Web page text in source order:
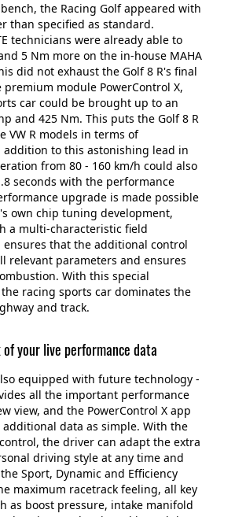
the Racing Golf appeared with
than specified as standard.
technicians were already able to
5 Nm more on the in-house MAHA
did not exhaust the Golf 8 R's final
module PowerControl X,
car could be brought up to an
and 425 Nm. This puts the Golf 8 R
VW R models in terms of
addition to this astonishing lead in
from 80 - 160 km/h could also
seconds with the performance
upgrade is made possible
own chip tuning development,
a multi-characteristic field
ensures that the additional control
relevant parameters and ensures
With this special
racing sports car dominates the
and track.
your live performance data
equipped with future technology -
all the important performance
view, and the PowerControl X app
data as simple. With the
the driver can adapt the extra
driving style at any time and
Sport, Dynamic and Efficiency
maximum racetrack feeling, all key
as boost pressure, intake manifold